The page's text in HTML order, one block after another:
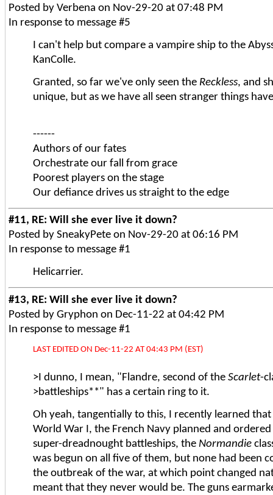
Posted by Verbena on Nov-29-20 at 07:48 PM
In response to message #5
I can't help but compare a vampire ship to the
KanColle.
Granted, so far we've only seen the Reckless, and
unique, but as we have all seen stranger things
------
Authors of our fates
Orchestrate our fall from grace
Poorest players on the stage
Our defiance drives us straight to the edge
#11, RE: Will she ever live it down?
Posted by SneakyPete on Nov-29-20 at 06:16 PM
In response to message #1
Helicarrier.
#13, RE: Will she ever live it down?
Posted by Gryphon on Dec-11-22 at 04:42 PM
In response to message #1
LAST EDITED ON Dec-11-22 AT 04:43 PM (EST)
>I dunno, I mean, "Flandre, second of the Scarlet-
>battleships**" has a certain ring to it.
Oh yeah, tangentially to this, I recently learned
World War I, the French Navy planned and ordered
super-dreadnought battleships, the Normandie
was begun on all five of them, but none had been
the outbreak of the war, at which point changed
meant that they never would be. The guns